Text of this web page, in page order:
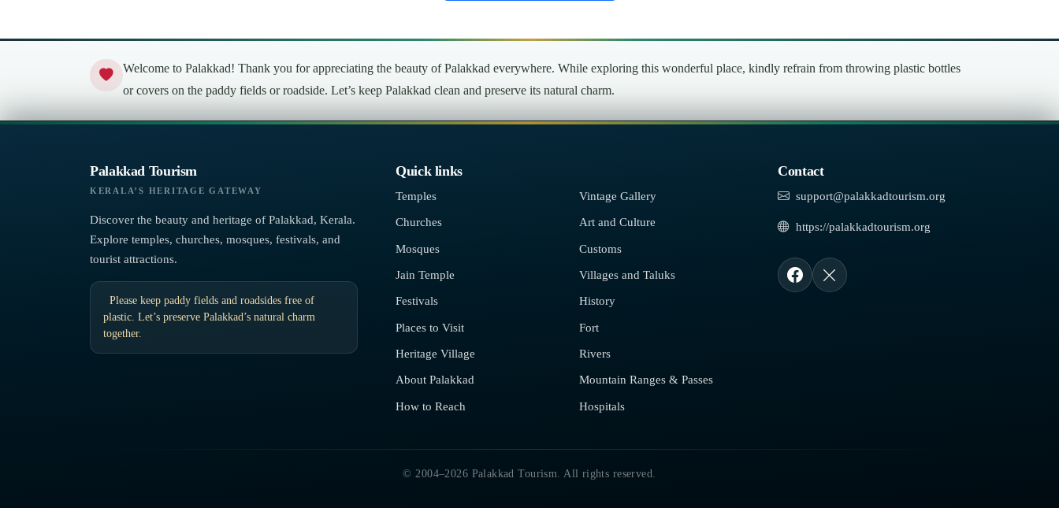
Welcome to Palakkad! Thank you for appreciating the beauty of Palakkad everywhere. While exploring this wonderful place, kindly refrain from throwing plastic bottles
or covers on the paddy fields or roadside. Let’s keep Palakkad clean and preserve its natural charm.
Palakkad Tourism
KERALA’S HERITAGE GATEWAY
Discover the beauty and heritage of Palakkad, Kerala.
Explore temples, churches, mosques, festivals, and
tourist attractions.
Please keep paddy fields and roadsides free of
plastic. Let’s preserve Palakkad’s natural charm
together.
Quick links
Temples
Churches
Mosques
Jain Temple
Festivals
Places to Visit
Heritage Village
About Palakkad
How to Reach
Vintage Gallery
Art and Culture
Customs
Villages and Taluks
History
Fort
Rivers
Mountain Ranges & Passes
Hospitals
Contact
support@palakkadtourism.org
https://palakkadtourism.org
© 2004–2026 Palakkad Tourism. All rights reserved.